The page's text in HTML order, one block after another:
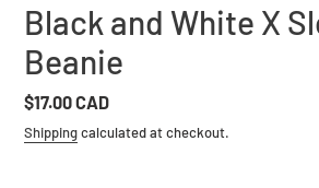
Black and White X
Beanie
Regular
price
$17.00 CAD
Shippingcalculated at checkout.